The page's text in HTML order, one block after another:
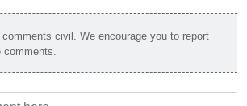
comments civil. We encourage you to report
comments.